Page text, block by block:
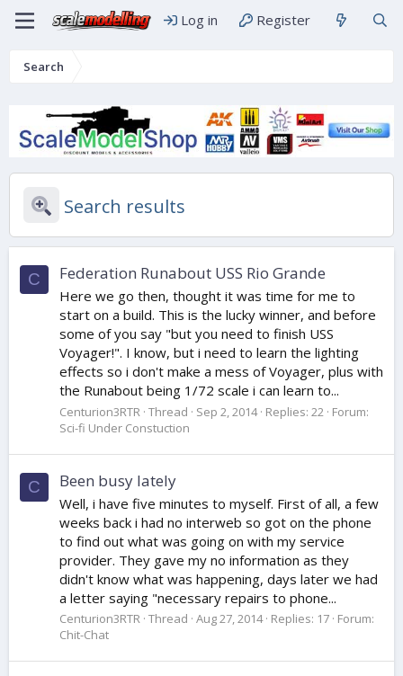
Log in Register
Search
Search results
C Federation Runabout USS Rio Grande
Here we go then, thought it was time for me to
start on a build. This is the lucky winner, and before
some of you say "but you need to finish USS
Voyager!". I know, but i need to learn the lighting
effects so i don't make a mess of Voyager, plus with
the Runabout being 1/72 scale i can learn to...
Centurion3RTR Thread Sep 2, 2014 Replies: 22
Forum:
Sci-fi Under Constuction
C Been busy lately
Well, i have five minutes to myself. First of all, a few
weeks back i had no interweb so got on the phone
to find out what was going on with my service
provider. They gave my no information as they
didn't know what was happening, days later we had
a letter saying "necessary repairs to phone...
Centurion3RTR Thread Aug 27, 2014 Replies: 17 Forum:
Chit-Chat